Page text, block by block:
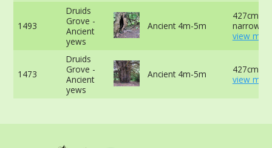
1493
Druids
Grove -
Ancient
yews
Ancient 4m-5m
427cm at
view
1473
Druids
Grove -
Ancient
yews
Ancient 4m-5m
427cm -
view